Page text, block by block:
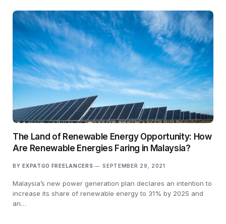
The Land of Renewable Energy Opportunity: How
Are Renewable Energies Faring in Malaysia?
BY EXPATGO FREELANCERS SEPTEMBER 29, 2021
Malaysia’s new power generation plan declares an intention to
increase its share of renewable energy to 31% by 2025 and
an…